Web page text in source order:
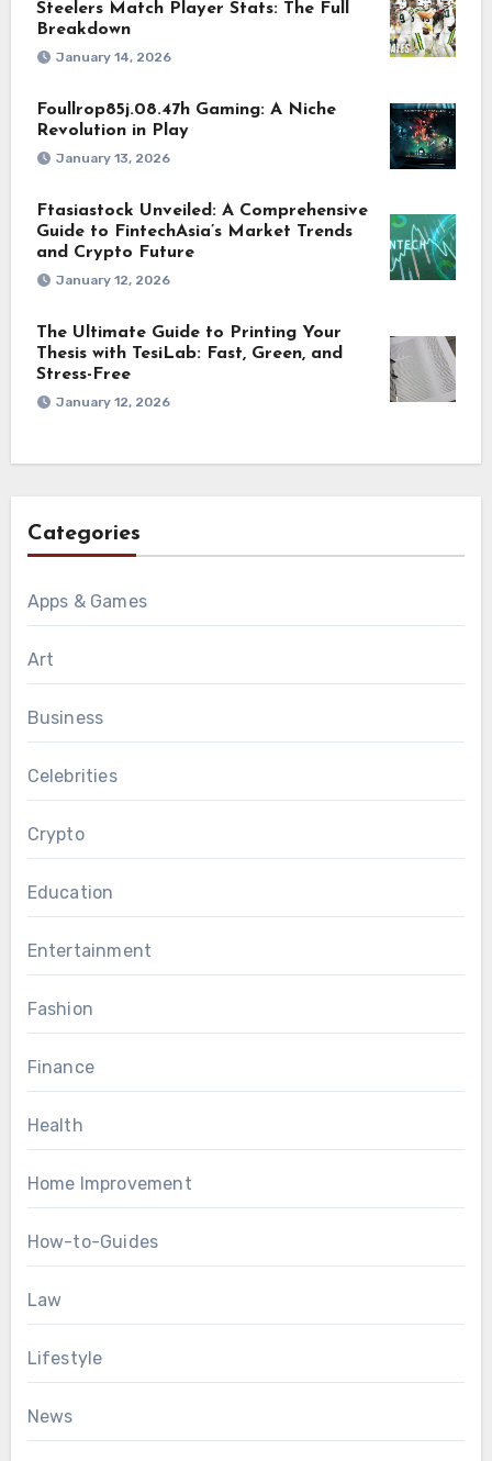
Steelers Match Player Stats: The Full
Breakdown
January 14, 2026
Foullrop85j.08.47h Gaming: A Niche
Revolution in Play
January 13, 2026
Ftasiastock Unveiled: A Comprehensive
Guide to FintechAsia’s Market Trends
and Crypto Future
January 12, 2026
The Ultimate Guide to Printing Your
Thesis with TesiLab: Fast, Green, and
Stress-Free
January 12, 2026
Categories
Apps & Games
Art
Business
Celebrities
Crypto
Education
Entertainment
Fashion
Finance
Health
Home Improvement
How-to-Guides
Law
Lifestyle
News